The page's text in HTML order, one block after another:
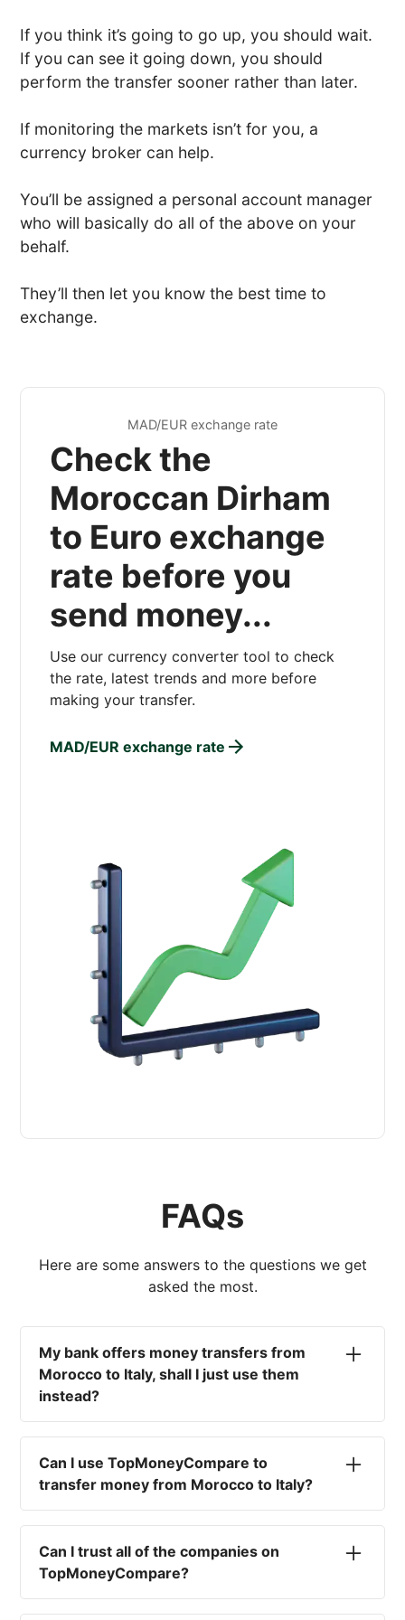
If you think it’s going to go up, you should wait.
If you can see it going down, you should
perform the transfer sooner rather than later.
If monitoring the markets isn’t for you, a
currency broker can help.
You’ll be assigned a personal account manager
who will basically do all of the above on your
behalf.
They’ll then let you know the best time to
exchange.
MAD/EUR exchange rate
Check the
Moroccan Dirham
to Euro exchange
rate before you
send money...
Use our currency converter tool to check
the rate, latest trends and more before
making your transfer.
MAD/EUR exchange rate
FAQs
Here are some answers to the questions we get
asked the most.
My bank offers money transfers from
Morocco to Italy, shall I just use them
instead?
currency rates on the market, paired with poor
service and large transfer fees. On top of that,
you won't have an advisor there to help with
Can I use TopMoneyCompare to
transfer money from Morocco to Italy?
different options available for you, and give
you the necessary advice to help you with your
transfer and maximise your exchange. We are
Can I trust all of the companies on
TopMoneyCompare?